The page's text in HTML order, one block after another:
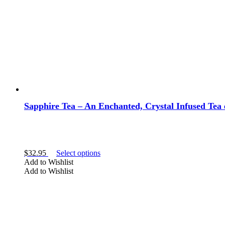
Sapphire Tea – An Enchanted, Crystal Infused
$32.95 Select options
Add to Wishlist
Add to Wishlist